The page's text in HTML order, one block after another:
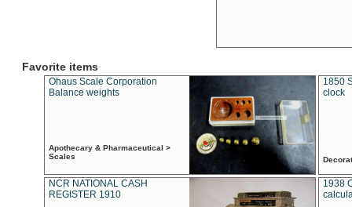
Favorite items
Ohaus Scale Corporation
Balance weights
Apothecary & Pharmaceutical >
Scales
1850
clock
NCR NATIONAL CASH
REGISTER 1910
1938